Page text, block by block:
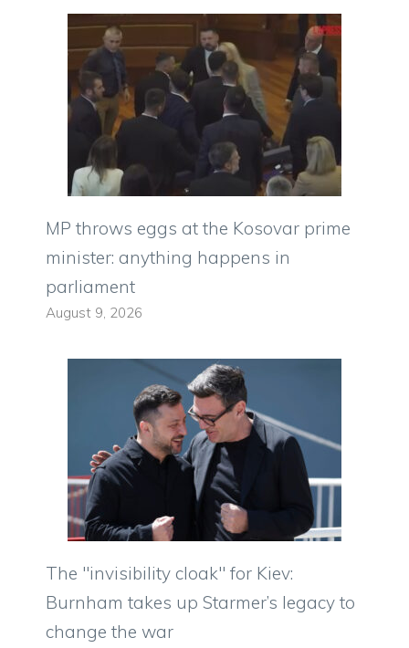
MP throws eggs at the Kosovar prime
minister: anything happens in
parliament
August 9, 2026
The "invisibility cloak" for Kiev:
Burnham takes up Starmer’s legacy to
change the war